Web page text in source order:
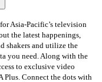
Asia-Pacific’s television
the latest happenings,
shakers and utilize the
you need. Along with the
to exclusive video
Plus. Connect the dots with